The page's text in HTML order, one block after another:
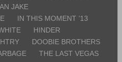
JAKE
IN THIS MOMENT ’13
HINDER
DOOBIE BROTHERS
THE LAST VEGAS